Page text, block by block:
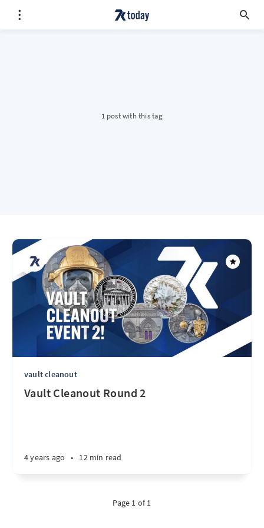
1 post with this tag
vault cleanout
Vault Cleanout Round 2
4 years ago • 12 min read
Page 1 of 1